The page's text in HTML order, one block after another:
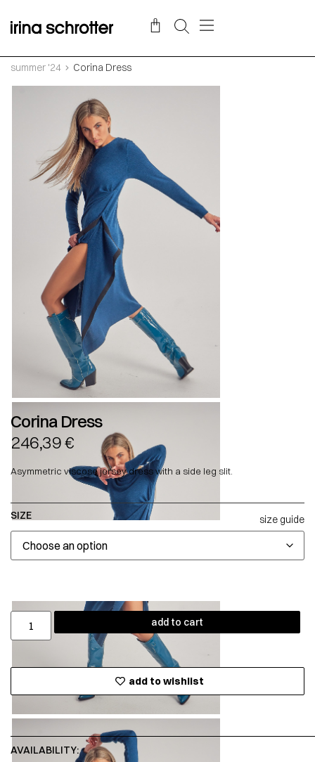
summer '24 Corina Dress
Corina Dress
246,39€
Asymmetric viscose jersey dress with a side leg slit.
SIZE size guide
add to cart
add to wishlist
AVAILABILITY: